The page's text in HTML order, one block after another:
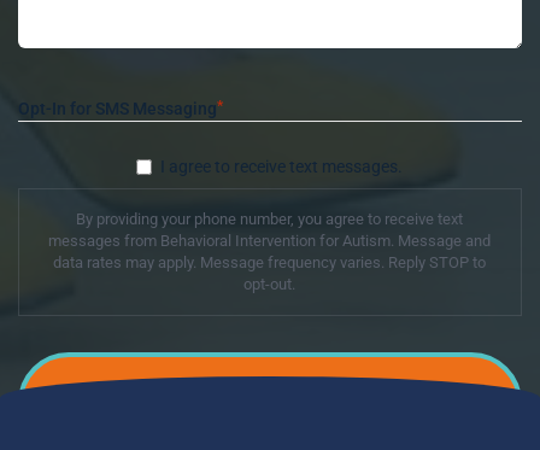
Opt-In for SMS Messaging*
I agree to receive text messages.
By providing your phone number, you agree to receive text
messages from Behavioral Intervention for Autism. Message and
data rates may apply. Message frequency varies. Reply STOP to
opt-out.